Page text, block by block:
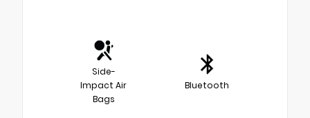
Side-
Impact Air
Bags
Bluetooth